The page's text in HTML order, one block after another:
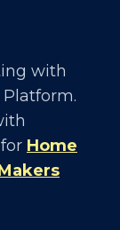
with
for Home